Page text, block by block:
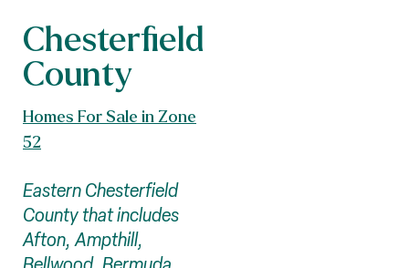
Chesterfield
County
Homes For Sale in Zone
52
Eastern Chesterfield
County that includes
Afton, Ampthill,